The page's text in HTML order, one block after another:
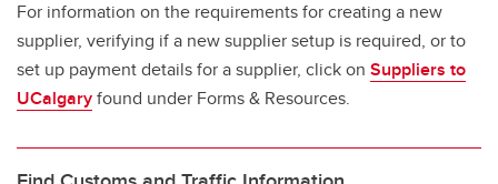
For information on the requirements for creating a new
supplier, verifying if a new supplier setup is required, or to
set up payment details for a supplier, click on Suppliers to
UCalgaryfound under Forms & Resources.